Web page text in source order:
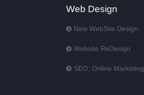
Web Design
New WebSite Design
Website ReDesign
SEO, Online Marketing